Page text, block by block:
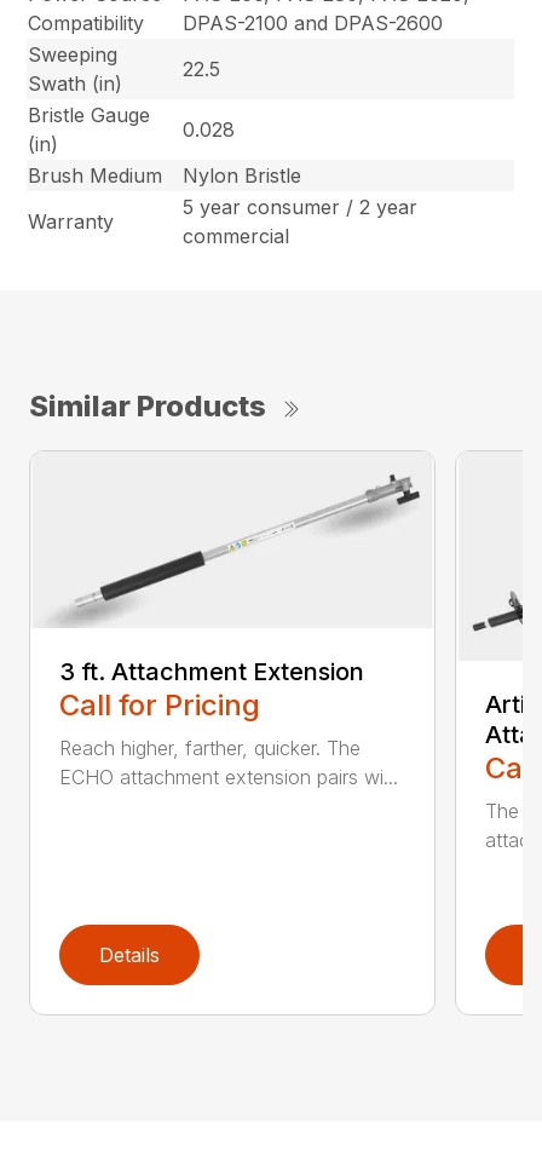
Compatibility
DPAS-2100 and DPAS-2600
Sweeping
Swath (in)
22.5
Bristle Gauge
(in)
0.028
Brush Medium
Nylon Bristle
Warranty
5 year consumer / 2 year
commercial
Similar Products
3 ft. Attachment Extension
Call for Pricing
Reach higher, farther, quicker. The
ECHO attachment extension pairs wi...
Details
The